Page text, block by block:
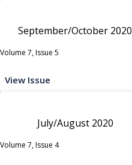
September/October 2020
Volume 7, Issue 5
View Issue
July/August 2020
Volume 7, Issue 4